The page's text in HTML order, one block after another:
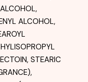
ALCOHOL,
STEARIC